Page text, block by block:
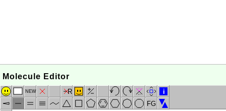
Molecule Editor
NEW
R
FG
i